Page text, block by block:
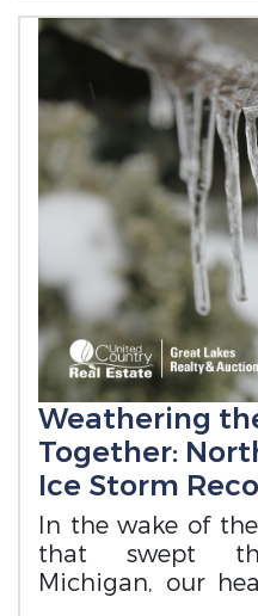
Weathering
Together:
Ice Storm
In the wake of
that swept
Michigan, our